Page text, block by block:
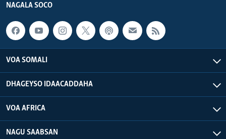
NAGALA SOCO
VOA SOMALI
DHAGEYSO IDAACADDAHA
VOA AFRICA
NAGU SAABSAN